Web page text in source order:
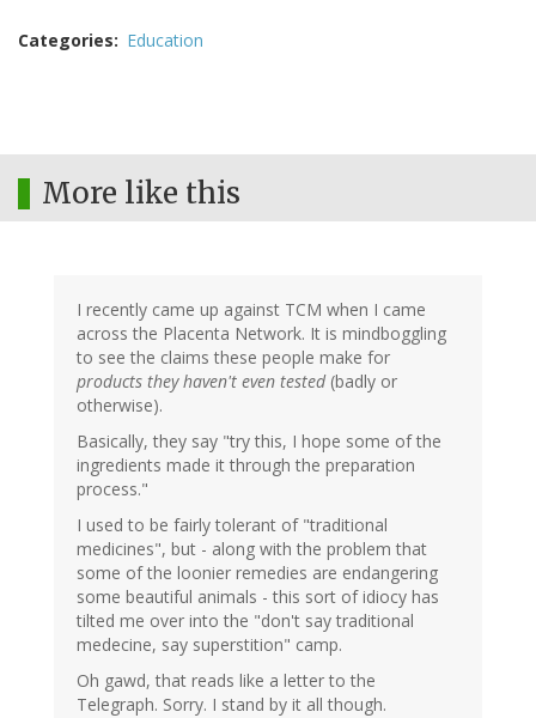
Categories Education
More like this
I recently came up against TCM when I came
across the Placenta Network. It is mindboggling
to see the claims these people make for
products they haven't even tested(badly or
otherwise).
Basically, they say "try this, I hope some of the
ingredients made it through the preparation
process."
I used to be fairly tolerant of "traditional
medicines", but - along with the problem that
some of the loonier remedies are endangering
some beautiful animals - this sort of idiocy has
tilted me over into the "don't say traditional
medecine, say superstition" camp.
Oh gawd, that reads like a letter to the
Telegraph. Sorry. I stand by it all though.